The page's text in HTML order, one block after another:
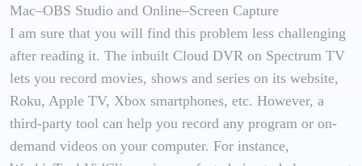
Mac–OBS Studio and Online–Screen Capture
I am sure that you will find this problem less challenging
after reading it. The inbuilt Cloud DVR on Spectrum TV
lets you record movies, shows and series on its website,
Roku, Apple TV, Xbox smartphones, etc. However, a
third-party tool can help you record any program or on-
demand videos on your computer. For instance,